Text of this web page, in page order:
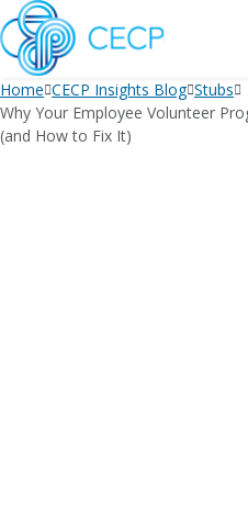
SKIP
TO
CONTENT
Home CECP Insights Blog Stubs
Why Your Employee Volunteer
(and How to Fix It)